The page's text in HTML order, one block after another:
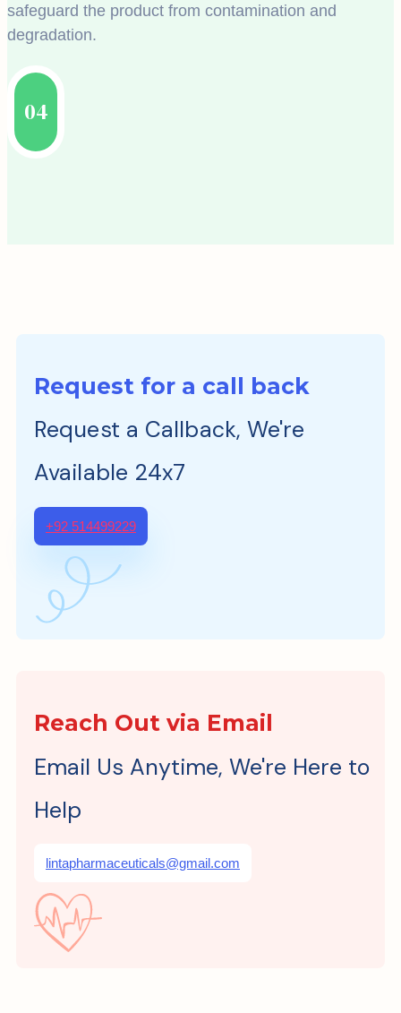
safeguard the product from contamination and
degradation.
04
Request for a call back
Request a Callback, We're
Available 24x7
+92 514499229
Reach Out via Email
Email Us Anytime, We're Here to
Help
lintapharmaceuticals@gmail.com